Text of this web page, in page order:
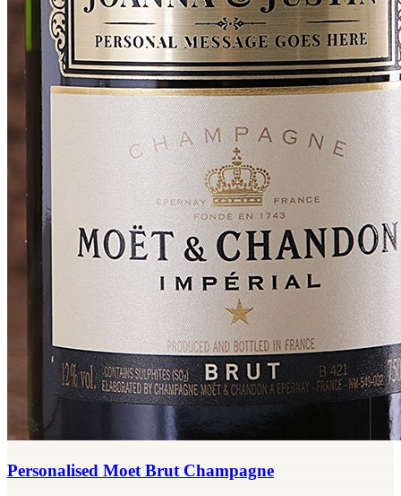
Personalised Moet Brut Champagne